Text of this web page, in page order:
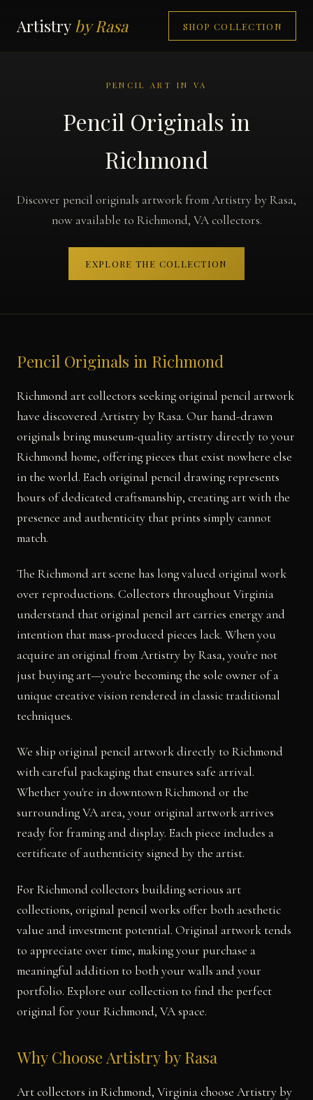
Artistry by Rasa SHOP COLLECTION
PENCIL ART IN VA
Pencil Originals in
Richmond
Discover pencil originals artwork from Artistry by Rasa,
now available to Richmond, VA collectors.
EXPLORE THE COLLECTION
Pencil Originals in Richmond
Richmond art collectors seeking original pencil artwork
have discovered Artistry by Rasa. Our hand-drawn
originals bring museum-quality artistry directly to your
Richmond home, offering pieces that exist nowhere else
in the world. Each original pencil drawing represents
hours of dedicated craftsmanship, creating art with the
presence and authenticity that prints simply cannot
match.
The Richmond art scene has long valued original work
over reproductions. Collectors throughout Virginia
understand that original pencil art carries energy and
intention that mass-produced pieces lack. When you
acquire an original from Artistry by Rasa, you're not
just buying art—you're becoming the sole owner of a
unique creative vision rendered in classic traditional
techniques.
We ship original pencil artwork directly to Richmond
with careful packaging that ensures safe arrival.
Whether you're in downtown Richmond or the
surrounding VA area, your original artwork arrives
ready for framing and display. Each piece includes a
certificate of authenticity signed by the artist.
For Richmond collectors building serious art
collections, original pencil works offer both aesthetic
value and investment potential. Original artwork tends
to appreciate over time, making your purchase a
meaningful addition to both your walls and your
portfolio. Explore our collection to find the perfect
original for your Richmond, VA space.
Why Choose Artistry by Rasa
Art collectors in Richmond, Virginia choose Artistry by